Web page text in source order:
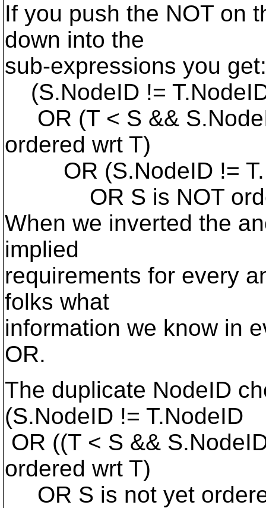
If you push the NOT on
down into the
sub-expressions you get:
(S.NodeID !=
OR (T < S &&
ordered wrt T)
OR (S.NodeID !=
OR S is NOT
When we inverted the
implied
requirements for every
folks what
information we know in
OR.
The duplicate NodeID
(S.NodeID != T.NodeID
OR ((T < S &&
ordered wrt T)
OR S is not yet